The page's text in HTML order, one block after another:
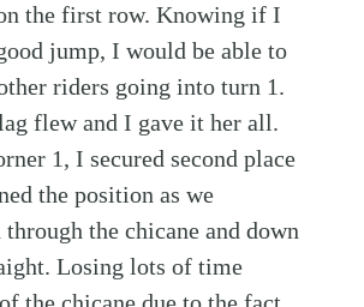
the first row. Knowing if I
jump, I would be able to
riders going into turn 1.
flew and I gave it her all.
1, I secured second place
the position as we
through the chicane and down
Losing lots of time